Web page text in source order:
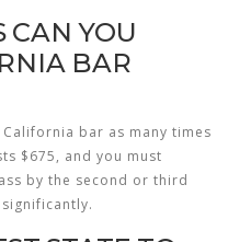
CAN YOU
BAR
bar as many times
$675, and you must
by the second or third